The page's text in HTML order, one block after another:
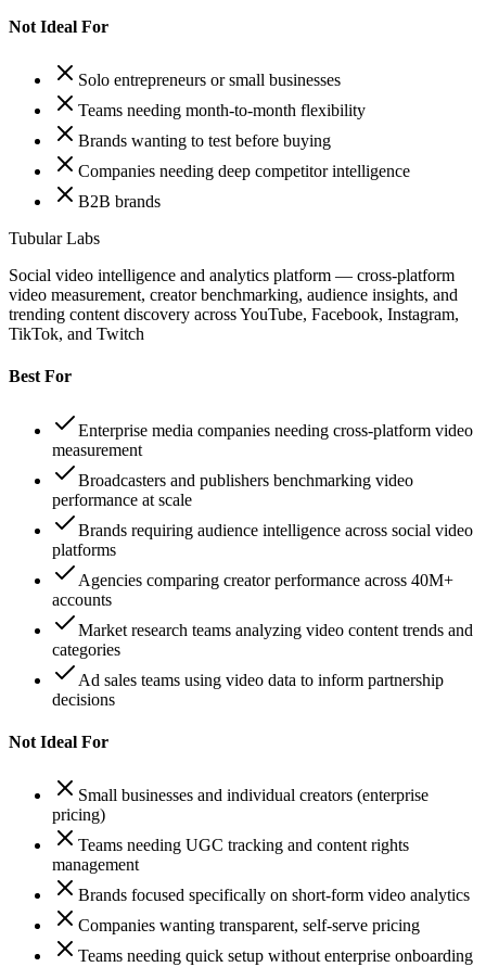
Not Ideal For
Solo entrepreneurs or small businesses
Teams needing month-to-month flexibility
Brands wanting to test before buying
Companies needing deep competitor intelligence
B2B brands
Tubular Labs
Social video intelligence and analytics platform — cross-platform
video measurement, creator benchmarking, audience insights, and
trending content discovery across YouTube, Facebook, Instagram,
TikTok, and Twitch
Best For
Enterprise media companies needing cross-platform video
measurement
Broadcasters and publishers benchmarking video
performance at scale
Brands requiring audience intelligence across social video
platforms
Agencies comparing creator performance across 40M+
accounts
Market research teams analyzing video content trends and
categories
Ad sales teams using video data to inform partnership
decisions
Not Ideal For
Small businesses and individual creators (enterprise
pricing)
Teams needing UGC tracking and content rights
management
Brands focused specifically on short-form video analytics
Companies wanting transparent, self-serve pricing
Teams needing quick setup without enterprise onboarding